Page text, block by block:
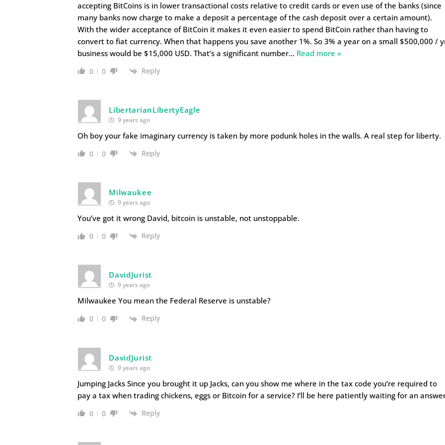
accepting BitCoins is in lower transactional costs relative to credit cards or even use of the banks (since
many banks now charge to make a deposit a percentage of the cash deposit over a certain amount).
With the wider acceptance of BitCoin it makes it even easier to spend BitCoin rather than having to
convert to fiat currency. When that happens you save another 1%. So 3% a year on a small $500,000 /
business would be $15,000 USD. That’s a significant number… Read more »
0 0 Reply
LibertarianLibertyEagle
9 years ago
Oh boy your fake imaginary currency is taken by more podunk holes in the walls. A real step for liberty.
0 0 Reply
Milwaukee
9 years ago
You’ve got it wrong David, bitcoin is unstable, not unstoppable.
0 0 Reply
DavidJurist
9 years ago
Milwaukee You mean the Federal Reserve is unstable?
0 0 Reply
DavidJurist
9 years ago
Jumping Jacks Since you brought it up Jacks, can you show me where in the tax code you’re required to
pay a tax when trading chickens, eggs or Bitcoin for a service? I’ll be here patiently waiting for an
0 0 Reply